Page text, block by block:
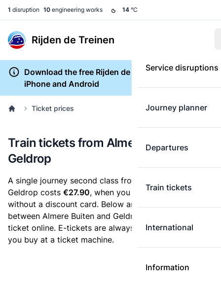
1 disruption 10 engineering works 14 °C
Rijden de Treinen
Service disruptions
Journey planner
Departures
Train tickets
International
Information
Download the free Rijden de Treinen app for
iPhone and Android
Ticket prices
Train tickets from Almere Buiten to
Geldrop
A single journey second class from Almere Buiten to
Geldrop costs €27.90, when you buy an e-ticket
without a discount card. Below are all ticket options
between Almere Buiten and Geldrop. You can buy your
ticket online. E-tickets are always cheaper than tickets
you buy at a ticket machine.